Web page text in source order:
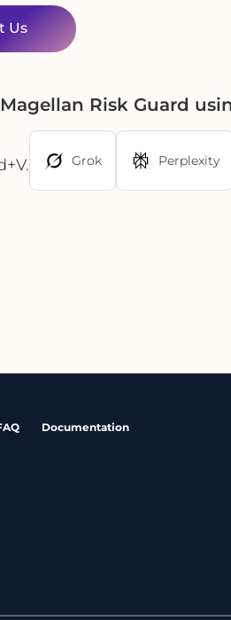
Us
Risk Guard
Grok Perplexity
Documentation